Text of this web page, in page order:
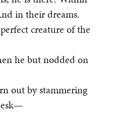
in their dreams.
creature of the
he but nodded on
out by stammering